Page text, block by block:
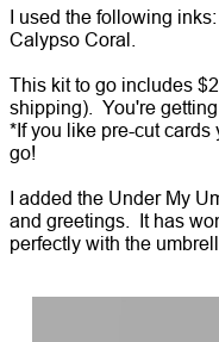
I used the following
Calypso Coral.
This kit to go includes
shipping). You're
*If you like pre-cut
go!
I added the Under My
and greetings. It has
perfectly with the